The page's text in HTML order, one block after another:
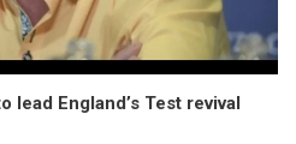
lead England’s Test revival